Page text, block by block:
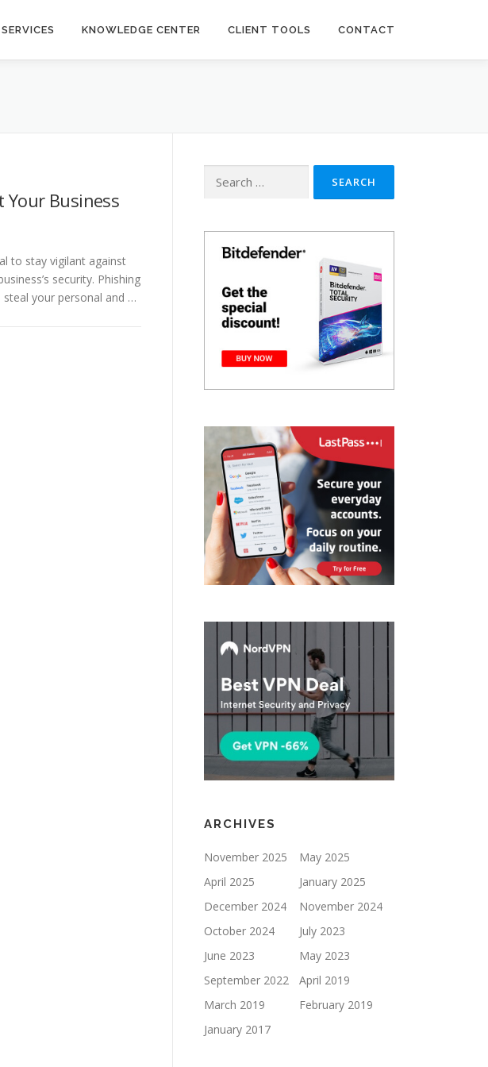
SERVICES KNOWLEDGE CENTER CLIENT TOOLS CONTACT
Your Business
to stay vigilant against
security. Phishing
steal your personal and …
for:
ARCHIVES
November 2025
May 2025
April 2025
January 2025
December 2024
November 2024
October 2024
July 2023
June 2023
May 2023
September 2022
April 2019
March 2019
February 2019
January 2017